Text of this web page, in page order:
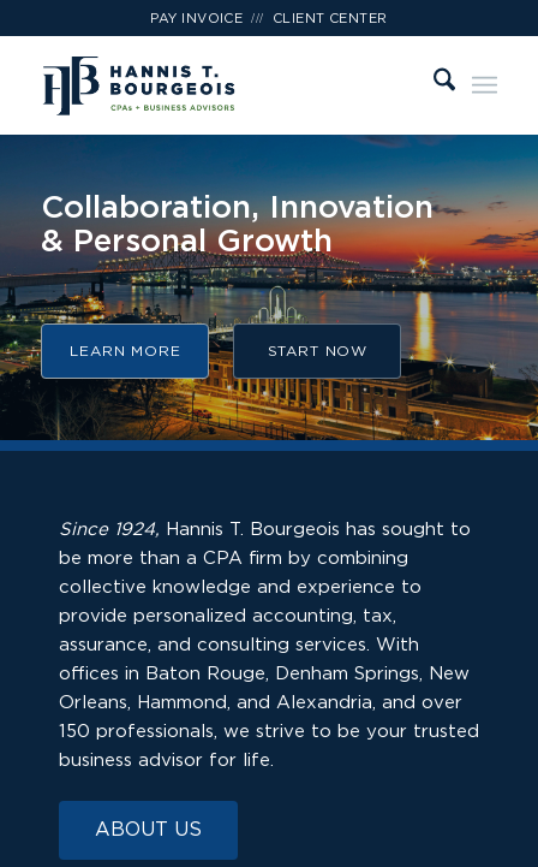
PAY INVOICE /// CLIENT CENTER
Expect More
from Your CPA
LEARN MORE START NOW
Since 1924, Hannis T. Bourgeois has sought to
be more than a CPA firm by combining
collective knowledge and experience to
provide personalized accounting, tax,
assurance, and consulting services. With
offices in Baton Rouge, Denham Springs, New
Orleans, Hammond, and Alexandria, and over
150 professionals, we strive to be your trusted
business advisor for life.
ABOUT US